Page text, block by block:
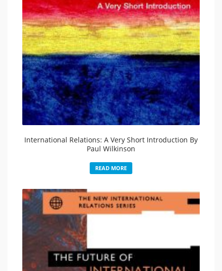
International Relations: A Very Short Introduction By
Paul Wilkinson
READ MORE